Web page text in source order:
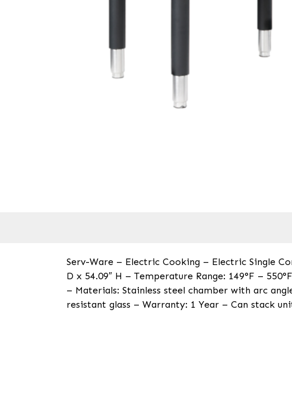
Serv-Ware – Electric Cooking – Electric Single
D x 54.09″ H – Temperature Range: 149°F –
– Materials: Stainless steel chamber with arc
resistant glass – Warranty: 1 Year – Can stack